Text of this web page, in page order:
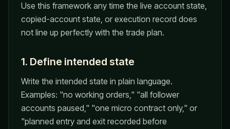
Use this framework any time the live account state,
copied-account state, or execution record does
not line up perfectly with the trade plan.
1. Define intended state
Write the intended state in plain language.
Examples: "no working orders," "all follower
accounts paused," "one micro contract only," or
"planned entry and exit recorded before